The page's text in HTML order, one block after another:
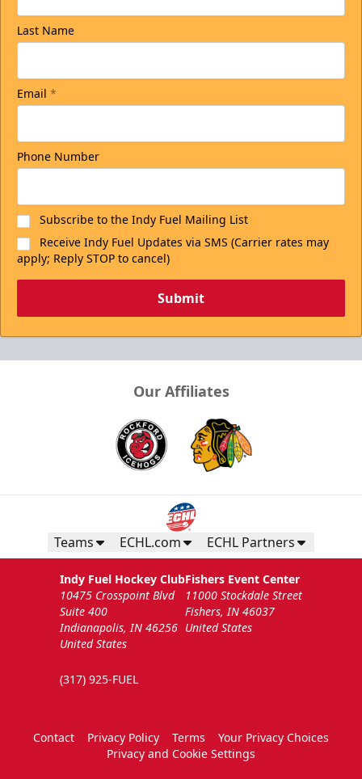
Last Name
Email *
Phone Number
Subscribe to the Indy Fuel Mailing List
Receive Indy Fuel Updates via SMS (Carrier rates may
apply; Reply STOP to cancel)
Submit
Our Affiliates
Teams ECHL.com ECHL Partners
Indy Fuel Hockey Club
10475 Crosspoint Blvd
Suite 400
Indianapolis, IN 46256
United States
(317) 925-FUEL
Fishers Event Center
11000 Stockdale Street
Fishers, IN 46037
United States
Contact Privacy Policy Terms
Your Privacy Choices
Privacy and Cookie Settings